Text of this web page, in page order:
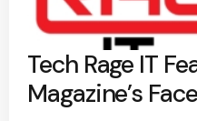
Tech Rage IT
Magazine’s